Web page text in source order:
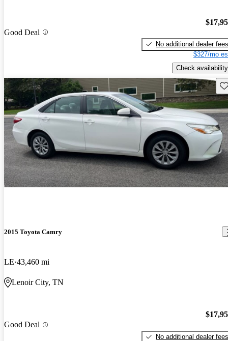
Good Deal
No additional dealer fees
$327/mo
Check availability
2015 Toyota Camry
LE 43,460 mi
Lenoir City, TN
Good Deal
No additional dealer fees